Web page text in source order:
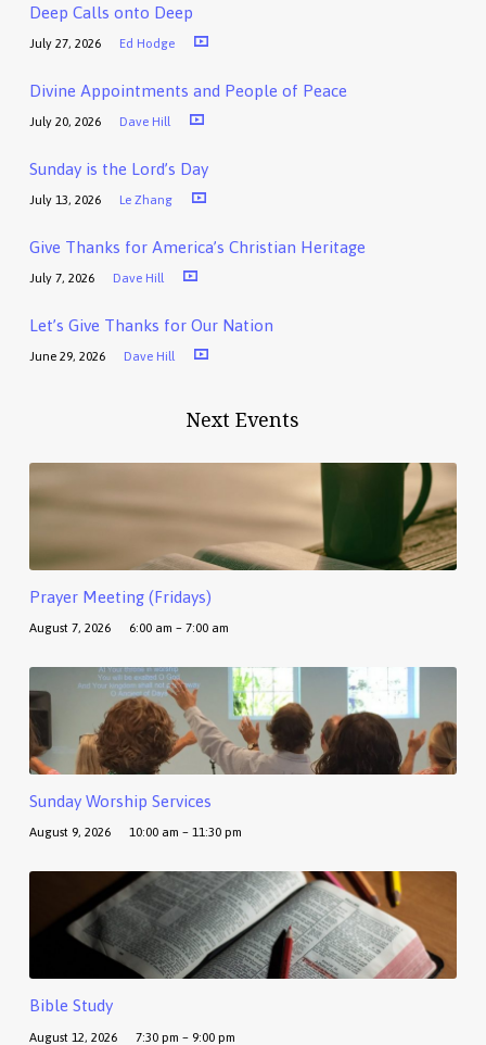
Deep Calls onto Deep
July 27, 2026 Ed Hodge
Divine Appointments and People of Peace
July 20, 2026 Dave Hill
Sunday is the Lord’s Day
July 13, 2026 Le Zhang
Give Thanks for America’s Christian Heritage
July 7, 2026 Dave Hill
Let’s Give Thanks for Our Nation
June 29, 2026 Dave Hill
Next Events
Prayer Meeting (Fridays)
August 7, 2026 6:00 am – 7:00 am
Sunday Worship Services
August 9, 2026 10:00 am – 11:30 pm
Bible Study
August 12, 2026 7:30 pm – 9:00 pm